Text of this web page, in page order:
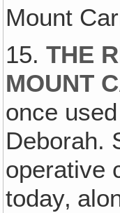
Mount
15.THE
MOUNT
once
Deborah.
operative
today‚